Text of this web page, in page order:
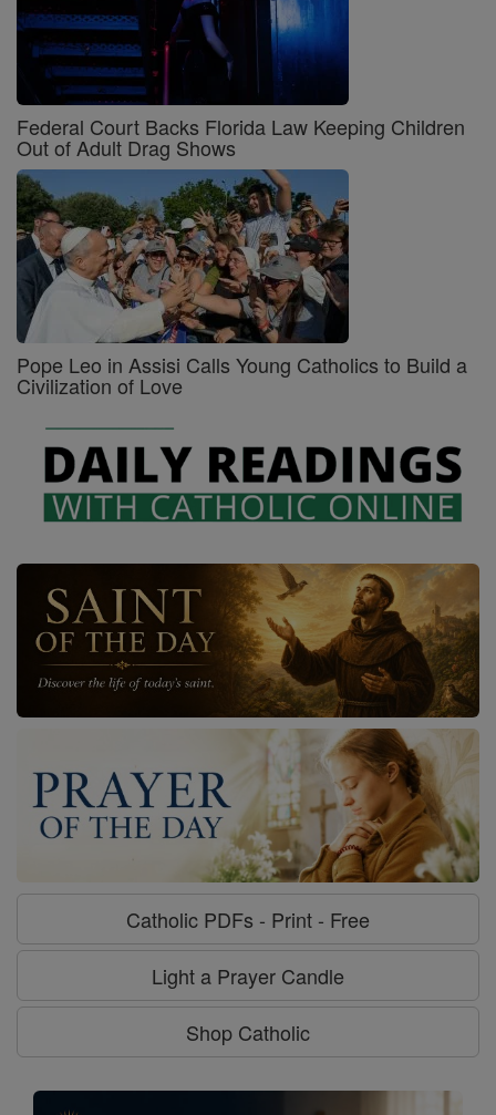
Federal Court Backs Florida Law Keeping Children
Out of Adult Drag Shows
Pope Leo in Assisi Calls Young Catholics to Build a
Civilization of Love
Catholic PDFs - Print - Free
Light a Prayer Candle
Shop Catholic